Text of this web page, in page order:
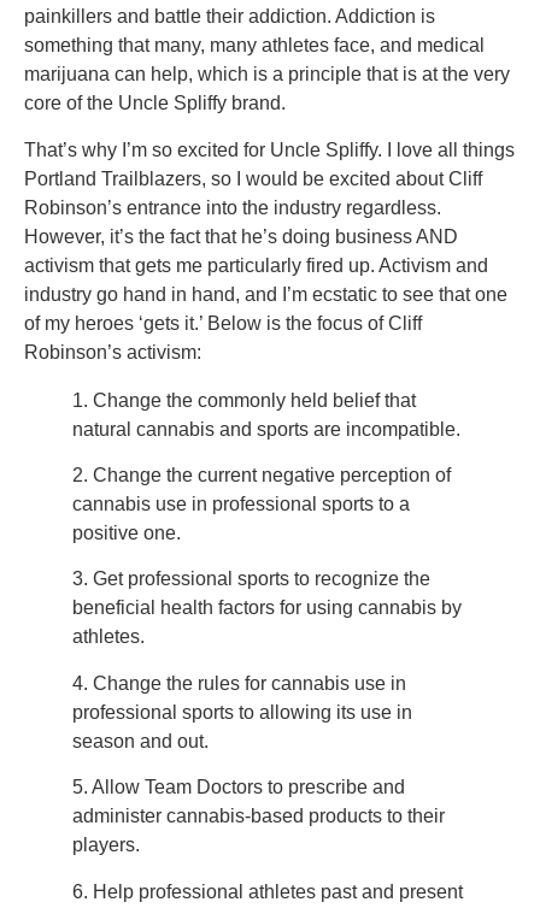
painkillers and battle their addiction. Addiction is
something that many, many athletes face, and medical
marijuana can help, which is a principle that is at the very
core of the Uncle Spliffy brand.
That’s why I’m so excited for Uncle Spliffy. I love all things
Portland Trailblazers, so I would be excited about Cliff
Robinson’s entrance into the industry regardless.
However, it’s the fact that he’s doing business AND
activism that gets me particularly fired up. Activism and
industry go hand in hand, and I’m ecstatic to see that one
of my heroes ‘gets it.’ Below is the focus of Cliff
Robinson’s activism:
1. Change the commonly held belief that
natural cannabis and sports are incompatible.
2. Change the current negative perception of
cannabis use in professional sports to a
positive one.
3. Get professional sports to recognize the
beneficial health factors for using cannabis by
athletes.
4. Change the rules for cannabis use in
professional sports to allowing its use in
season and out.
5. Allow Team Doctors to prescribe and
administer cannabis-based products to their
players.
6. Help professional athletes past and present